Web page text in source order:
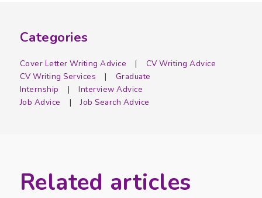
Categories
Cover Letter Writing Advice
CV Writing Advice
CV Writing Services
Graduate
Internship
Interview Advice
Job Advice
Job Search Advice
Related articles